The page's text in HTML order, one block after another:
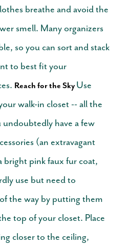
breathe and avoid the
smell. Many organizers
so you can sort and stack
to best fit your
Reach for the Sky Use
walk-in closet -- all the
have a few
(an extravagant
bright pink faux fur coat,
use but need to
the way by putting them
top of your closet. Place
closer to the ceiling,